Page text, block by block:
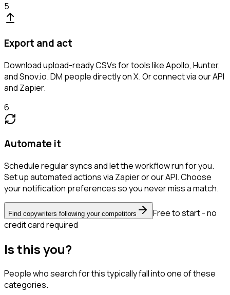
5
Export and act
Download upload-ready CSVs for tools like Apollo, Hunter,
and Snov.io. DM people directly on X. Or connect via our API
and Zapier.
6
Automate it
Schedule regular syncs and let the workflow run for you.
Set up automated actions via Zapier or our API. Choose
your notification preferences so you never miss a match.
Find copywriters following your competitors
Free to start - no
credit card required
Is this you?
People who search for this typically fall into one of these
categories.